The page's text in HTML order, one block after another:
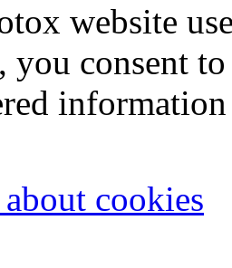
website
you consent
cookies